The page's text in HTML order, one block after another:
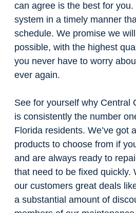
can agree is the best for
system in a timely manner
schedule. We promise we
possible, with the highest
you never have to worry
ever again.
See for yourself why Central
is consistently the number
Florida residents. We’ve got
products to choose from if
and are always ready to
that need to be fixed quickly.
our customers great deals
a substantial amount of